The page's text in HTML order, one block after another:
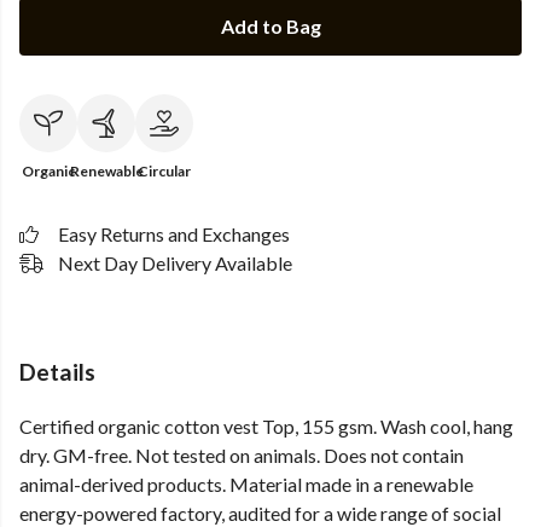
Add to Bag
OrganicRenewableCircular
Easy Returns and Exchanges
Next Day Delivery Available
Details
Certified organic cotton vest Top, 155 gsm. Wash cool, hang
dry. GM-free. Not tested on animals. Does not contain
animal-derived products. Material made in a renewable
energy-powered factory, audited for a wide range of social